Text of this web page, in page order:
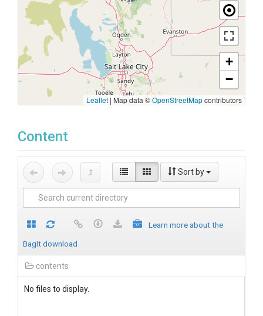
+
−
Leaflet | Map data ©OpenStreetMapcontributors
Content
Sort by
Learn more about the
BagIt download
contents
No files to display.